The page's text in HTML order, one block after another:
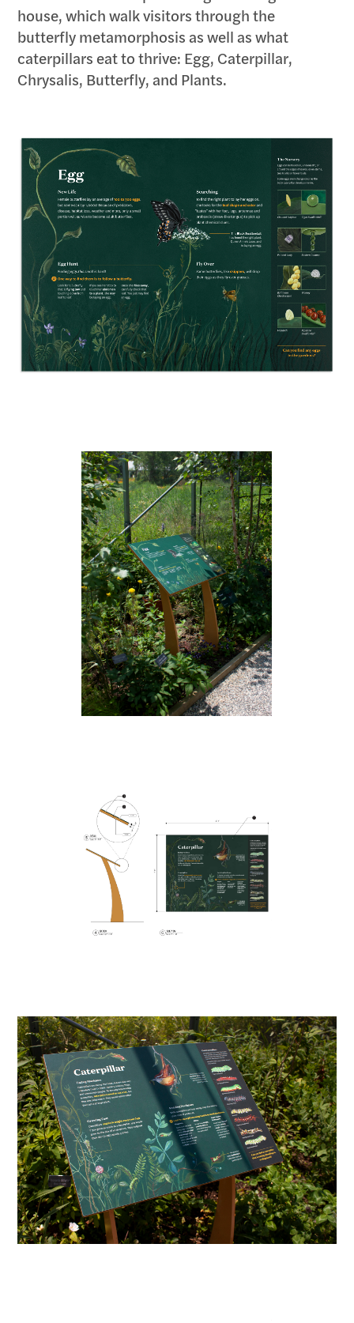
house, which walk visitors through the
butterfly metamorphosis as well as what
caterpillars eat to thrive: Egg, Caterpillar,
Chrysalis, Butterfly, and Plants.